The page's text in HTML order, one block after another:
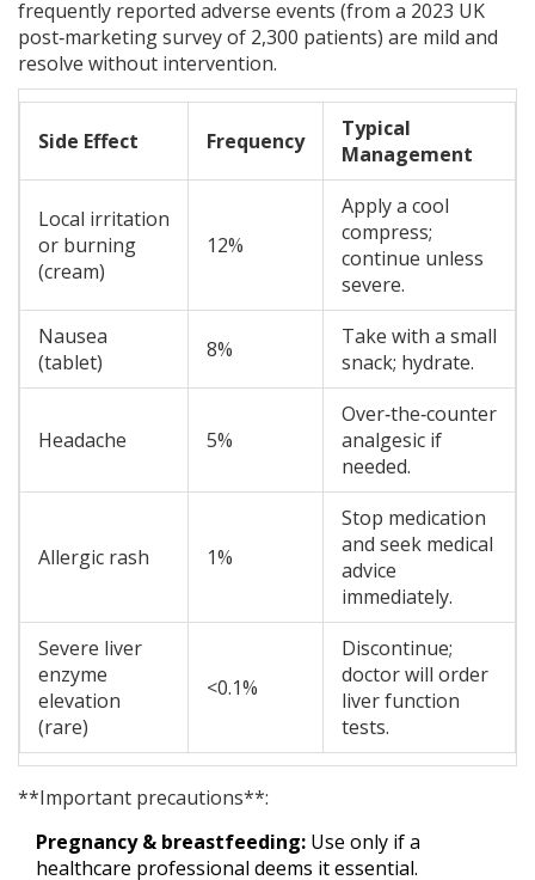
frequently reported adverse events (from a 2023 UK
post‑marketing survey of 2,300 patients) are mild and
resolve without intervention.
Side Effect Frequency
Typical
Management
Local irritation
or burning
(cream)
12%
Apply a cool
compress;
continue unless
severe.
Nausea
(tablet)
8%
Take with a small
snack; hydrate.
Headache 5%
Over‑the‑counter
analgesic if
needed.
Allergic rash 1%
Stop medication
and seek medical
advice
immediately.
Severe liver
enzyme
elevation
(rare)
<0.1%
Discontinue;
doctor will order
liver function
tests.
**Important precautions**:
Pregnancy & breastfeeding: Use only if a
healthcare professional deems it essential.